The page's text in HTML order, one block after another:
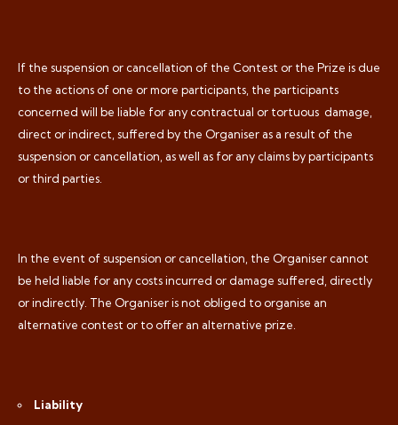
If the suspension or cancellation of the Contest or the Prize is due
to the actions of one or more participants, the participants
concerned will be liable for any contractual or tortuous damage,
direct or indirect, suffered by the Organiser as a result of the
suspension or cancellation, as well as for any claims by participants
or third parties.
In the event of suspension or cancellation, the Organiser cannot
be held liable for any costs incurred or damage suffered, directly
or indirectly. The Organiser is not obliged to organise an
alternative contest or to offer an alternative prize.
Liability